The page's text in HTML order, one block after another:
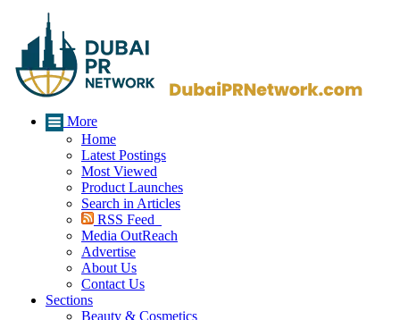
More
Home
Latest Postings
Most Viewed
Product Launches
Search in Articles
RSS Feed
Media OutReach
Advertise
About Us
Contact Us
Sections
Beauty & Cosmetics